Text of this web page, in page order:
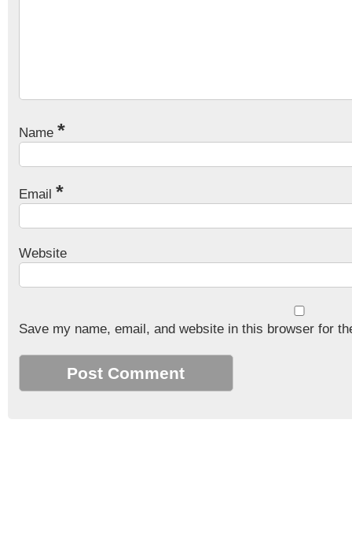
Name *
Email *
Website
Save my name, email, and website in this browser for